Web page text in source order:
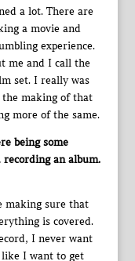
a lot. There are
a movie and
experience.
me and I call the
set. I really was
making of that
more of the same.
being some
an album.
making sure that
is covered.
I never want
like I want to get